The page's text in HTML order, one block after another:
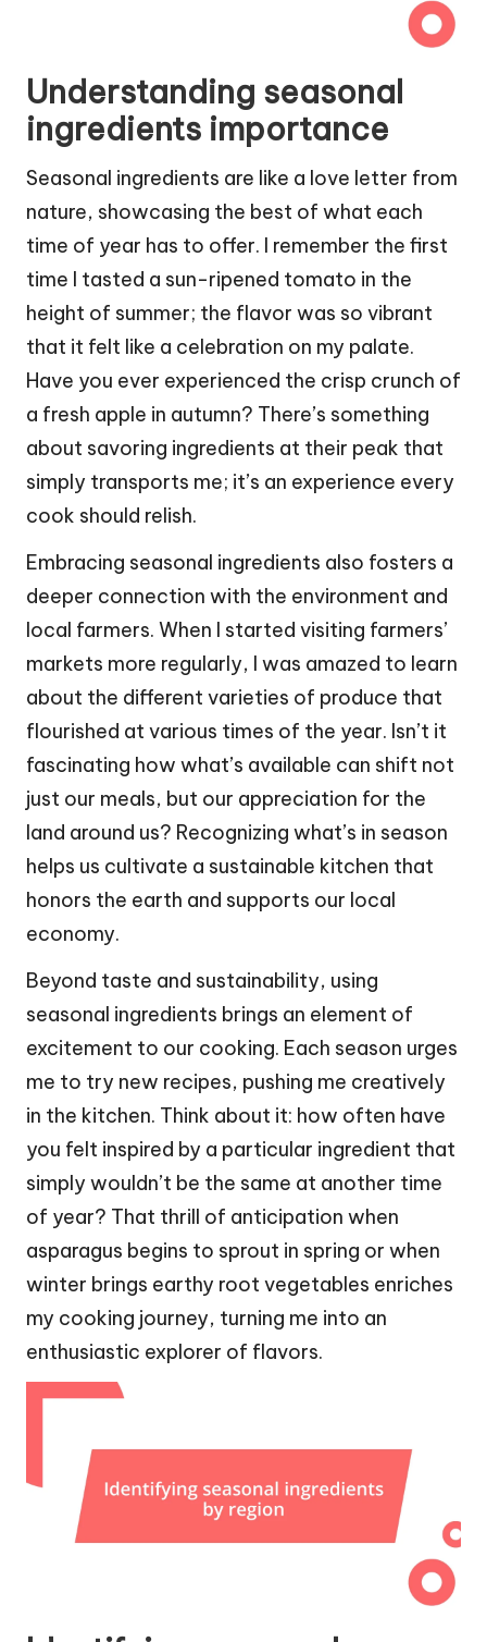
Understanding seasonal
ingredients importance
Seasonal ingredients are like a love letter from
nature, showcasing the best of what each
time of year has to offer. I remember the first
time I tasted a sun-ripened tomato in the
height of summer; the flavor was so vibrant
that it felt like a celebration on my palate.
Have you ever experienced the crisp crunch of
a fresh apple in autumn? There’s something
about savoring ingredients at their peak that
simply transports me; it’s an experience every
cook should relish.
Embracing seasonal ingredients also fosters a
deeper connection with the environment and
local farmers. When I started visiting farmers’
markets more regularly, I was amazed to learn
about the different varieties of produce that
flourished at various times of the year. Isn’t it
fascinating how what’s available can shift not
just our meals, but our appreciation for the
land around us? Recognizing what’s in season
helps us cultivate a sustainable kitchen that
honors the earth and supports our local
economy.
Beyond taste and sustainability, using
seasonal ingredients brings an element of
excitement to our cooking. Each season urges
me to try new recipes, pushing me creatively
in the kitchen. Think about it: how often have
you felt inspired by a particular ingredient that
simply wouldn’t be the same at another time
of year? That thrill of anticipation when
asparagus begins to sprout in spring or when
winter brings earthy root vegetables enriches
my cooking journey, turning me into an
enthusiastic explorer of flavors.